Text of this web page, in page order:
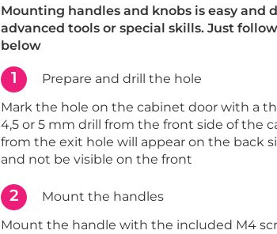
Mounting handles and knobs is easy and
advanced tools or special skills. Just
below
1
Prepare and drill the hole
Mark the hole on the cabinet door with a
4,5 or 5 mm drill from the front side of the
from the exit hole will appear on the back
and not be visible on the front
2
Mount the handles
Mount the handle with the included M4